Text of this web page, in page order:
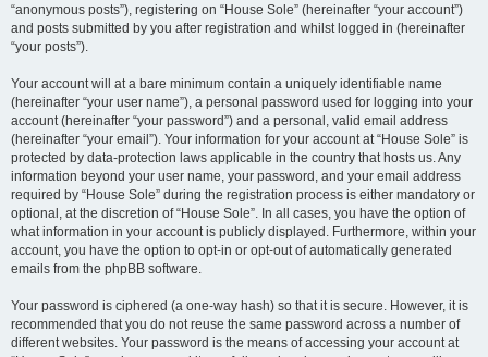
“anonymous posts”), registering on “House Sole” (hereinafter “your account”)
and posts submitted by you after registration and whilst logged in (hereinafter
“your posts”).
Your account will at a bare minimum contain a uniquely identifiable name
(hereinafter “your user name”), a personal password used for logging into your
account (hereinafter “your password”) and a personal, valid email address
(hereinafter “your email”). Your information for your account at “House Sole” is
protected by data-protection laws applicable in the country that hosts us. Any
information beyond your user name, your password, and your email address
required by “House Sole” during the registration process is either mandatory or
optional, at the discretion of “House Sole”. In all cases, you have the option of
what information in your account is publicly displayed. Furthermore, within your
account, you have the option to opt-in or opt-out of automatically generated
emails from the phpBB software.
Your password is ciphered (a one-way hash) so that it is secure. However, it is
recommended that you do not reuse the same password across a number of
different websites. Your password is the means of accessing your account at